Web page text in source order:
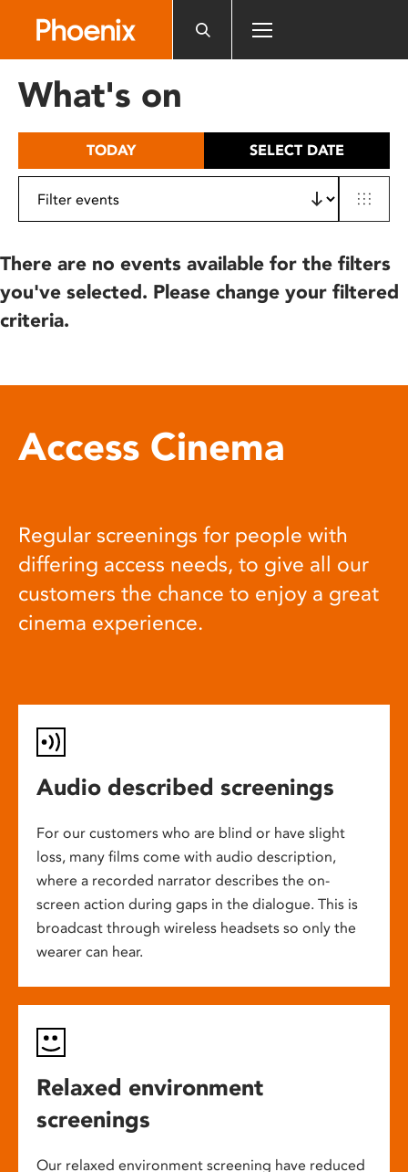
includes
What's on
TODAY SELECT DATE
There are no events available for the filters
you've selected. Please change your filtered
criteria.
Access Cinema
Regular screenings for people with
differing access needs, to give all our
customers the chance to enjoy a great
cinema experience.
Audio described screenings
For our customers who are blind or have slight
loss, many films come with audio description,
where a recorded narrator describes the on-
screen action during gaps in the dialogue. This is
broadcast through wireless headsets so only the
wearer can hear.
Relaxed environment
screenings
Our relaxed environment screening have reduced